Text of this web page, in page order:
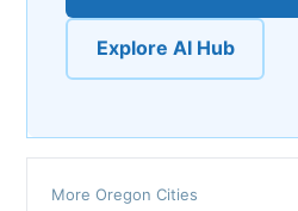
Explore AI Hub
More Oregon Cities